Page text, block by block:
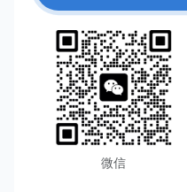
微信